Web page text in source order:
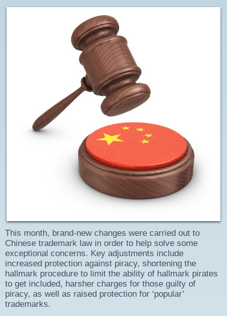
This month, brand-new changes were carried out to
Chinese trademark law in order to help solve some
exceptional concerns. Key adjustments include
increased protection against piracy, shortening the
hallmark procedure to limit the ability of hallmark pirates
to get included, harsher charges for those guilty of
piracy, as well as raised protection for ‘popular’
trademarks.